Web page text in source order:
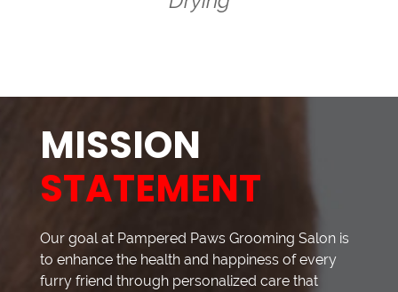
MISSION
STATEMENT
Our goal at Pampered Paws Grooming Salon is
to enhance the health and happiness of every
furry friend through personalized care that